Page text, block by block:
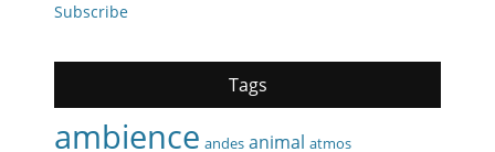
Subscribe
Tags
ambience andes animal atmos